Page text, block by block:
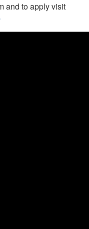
and to apply visit